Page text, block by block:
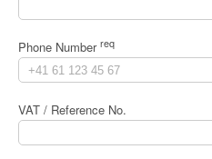
Phone Number req
VAT / Reference No.